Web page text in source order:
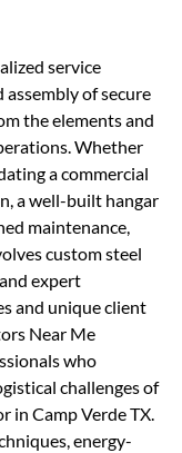
service
assembly of secure
the elements and
Whether
a commercial
a well-built hangar
maintenance,
custom steel
expert
and unique client
Near Me
who
challenges of
in Camp Verde TX.
energy-